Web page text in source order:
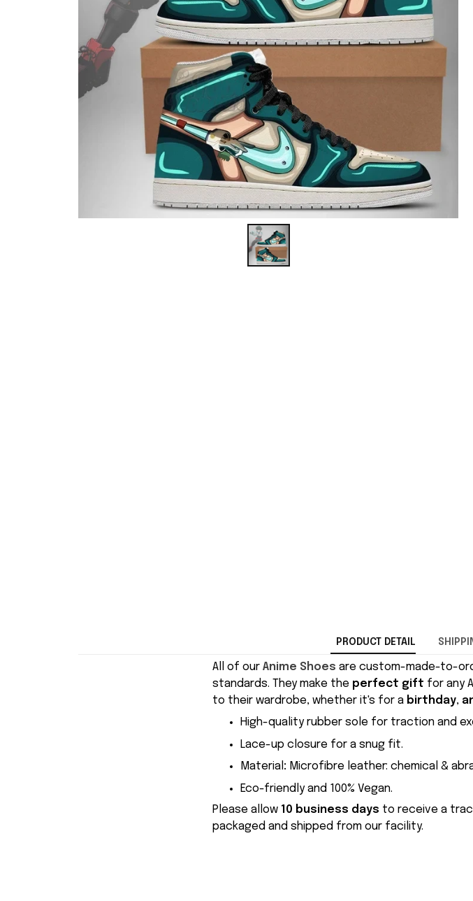
PRODUCT DETAIL
All of our Anime Shoes are custom-made-to-
standards. They make the perfect gift for any
to their wardrobe, whether it's for a birthday,
High-quality rubber sole for traction and
Lace-up closure for a snug fit.
Material : Microfibre leather: chemical &
Eco-friendly and 100% Vegan.
Please allow 10 business days to receive a
packaged and shipped from our facility.